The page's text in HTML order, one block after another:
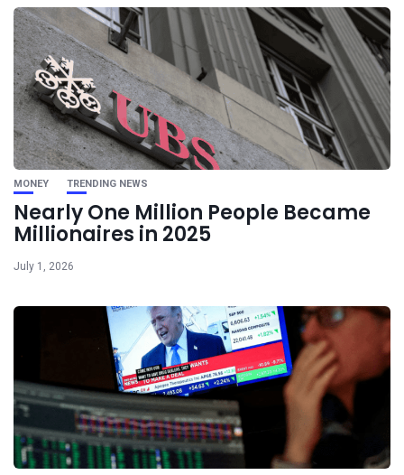
MONEY TRENDING NEWS
Nearly One Million People Became
Millionaires in 2025
July 1, 2026